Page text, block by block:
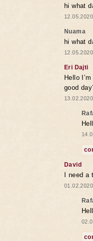
hi what
Nuama
hi what
Eri Dajti
Hello
good
David
I need